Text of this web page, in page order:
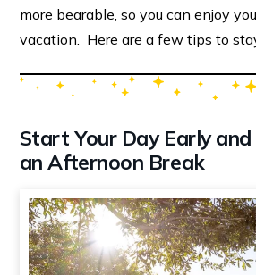
more bearable, so you can enjoy
vacation. Here are a few tips to
Start Your Day Early
an Afternoon Break